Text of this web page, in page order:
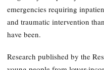
emergencies requiring
and traumatic intervention
have been.
Research published by the